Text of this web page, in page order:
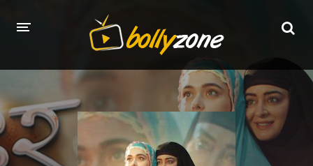
LATEST EPISODES
TV CHANNELS